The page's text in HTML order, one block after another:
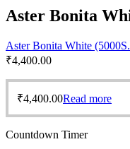
Aster Bonita
Aster Bonita White
₹4,400.00
₹4,400.00Read more
Countdown Timer